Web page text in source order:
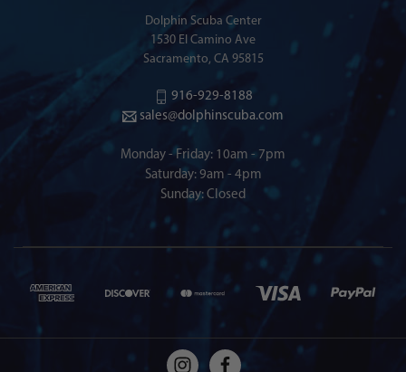
Dolphin Scuba Center
1530 El Camino Ave
Sacramento, CA 95815
916-929-8188
sales@dolphinscuba.com
Monday - Friday: 10am - 7pm
Saturday: 9am - 4pm
Sunday: Closed